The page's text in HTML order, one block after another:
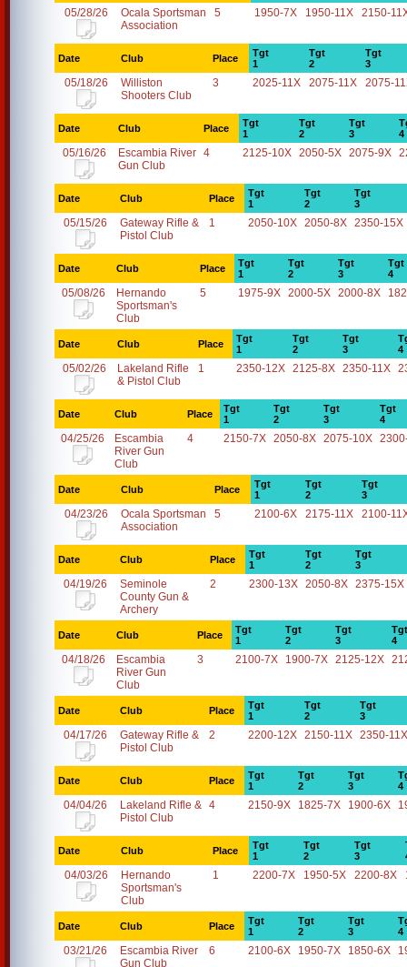
05/28/26
Ocala Sportsman
Association
5 1950-7X 1950-11X 2150-
Date Club Place
Tgt
1
Tgt
2
Tgt
3
05/18/26
Williston
Shooters Club
3 2025-11X 2075-11X 2075-
Date Club Place
Tgt
1
Tgt
2
Tgt
3
4
05/16/26
Escambia River
Gun Club
4 2125-10X 2050-5X 2075-9X
Date Club Place
Tgt
1
Tgt
2
Tgt
3
05/15/26
Gateway Rifle &
Pistol Club
1 2050-10X 2050-8X 2350-15X
Date Club Place
Tgt
1
Tgt
2
Tgt
3
Tgt
4
05/08/26
Hernando
Sportsman's
Club
5 1975-9X 2000-5X 2000-8X
Date Club Place
Tgt
1
Tgt
2
Tgt
3
4
05/02/26
Lakeland Rifle
& Pistol Club
1 2350-12X 2125-8X 2350-11X
Date Club Place
Tgt
1
Tgt
2
Tgt
3
Tgt
4
04/25/26
Escambia
River Gun
Club
4 2150-7X 2050-8X 2075-10X
Date Club Place
Tgt
1
Tgt
2
Tgt
3
04/23/26
Ocala Sportsman
Association
5 2100-6X 2175-11X 2100-
Date Club Place
Tgt
1
Tgt
2
Tgt
3
04/19/26
Seminole
County Gun &
Archery
2 2300-13X 2050-8X 2375-15X
Date Club Place
Tgt
1
Tgt
2
Tgt
3
Tgt
4
04/18/26
Escambia
River Gun
Club
3 2100-7X 1900-7X 2125-12X
Date Club Place
Tgt
1
Tgt
2
Tgt
3
04/17/26
Gateway Rifle &
Pistol Club
2 2200-12X 2150-11X 2350-11X
Date Club Place
Tgt
1
Tgt
2
Tgt
3
4
04/04/26
Lakeland Rifle &
Pistol Club
4 2150-9X 1825-7X 1900-6X
Date Club Place
Tgt
1
Tgt
2
Tgt
3
04/03/26
Hernando
Sportsman's
Club
1 2200-7X 1950-5X 2200-8X
Date Club Place
Tgt
1
Tgt
2
Tgt
3
4
03/21/26
Escambia River
Gun Club
6 2100-6X 1950-7X 1850-6X